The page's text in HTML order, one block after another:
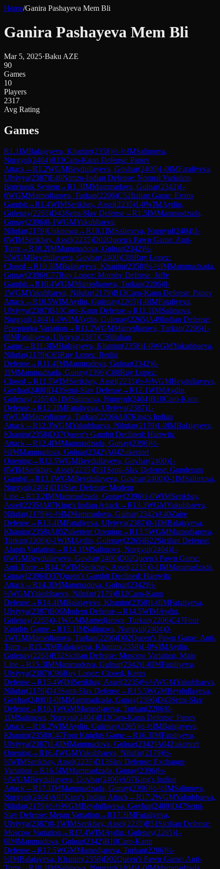
Home/Ganira Pashayeva Mem Bli
Ganira Pashayeva Mem Bli
Mar 5, 2025·Baku AZE
90
Games
10
Players
2317
Avg Rating
Games
R1.1IMBalajayeva, Khanim(2358)½-½IMSalimova,
Nurgyul(2404)B13Caro-Kann Defense: Panov
Attack→R1.2WGMBeydullayeva, Govhar(2400)1-0IMFataliyeva,
Ulviyya(2387)E49Nimzo-Indian Defense: Normal Variation,
Botvinnik System→R1.3IMMammadova, Gulnar(2342)1-
0WGMMamedjarova, Turkan(2206)C52Italian Game: Evans
Gambit→R1.4WIMSerikbay, Assel(2235)1-0WIMAydin,
Gulenay(2265)D43Semi-Slav Defense→R1.5IMMammadzada,
Gunay(2396)0-1WGMYakubbaeva,
Nilufar(2179)Unknown →R10.1IMSalimova, Nurgyul(2404)1-
0WIMSerikbay, Assel(2235)D02Queen's Pawn Game: Anti-
Torre→R10.2IMMammadova, Gulnar(2342)½-
½WGMBeydullayeva, Govhar(2400)C88Ruy Lopez:
Closed →R10.3IMBalajayeva, Khanim(2358)½-½IMMammadzada,
Gunay(2396)C77Ruy Lopez: Morphy Defense, Jaffe
Gambit→R10.4WGMMamedjarova, Turkan(2206)0-
1WGMYakubbaeva, Nilufar(2179)B13Caro-Kann Defense: Panov
Attack→R10.5WIMAydin, Gulenay(2265)1-0IMFataliyeva,
Ulviyya(2387)B10Caro-Kann Defense→R11.1IMSalimova,
Nurgyul(2404)1-0WIMAydin, Gulenay(2265)A49Indian Defense:
Przepiorka Variation →R11.2WGMMamedjarova, Turkan(2206)1-
0IMFataliyeva, Ulviyya(2387)C50Italian
Game→R11.3IMBalajayeva, Khanim(2358)1-0WGMYakubbaeva,
Nilufar(2179)C65Ruy Lopez: Berlin
Defense→R11.4IMMammadova, Gulnar(2342)0-
1IMMammadzada, Gunay(2396)C88Ruy Lopez:
Closed →R11.5WIMSerikbay, Assel(2235)½-½WGMBeydullayeva,
Govhar(2400)D43Semi-Slav Defense→R12.1WIMAydin,
Gulenay(2265)0-1IMSalimova, Nurgyul(2404)B10Caro-Kann
Defense→R12.2IMFataliyeva, Ulviyya(2387)1-
0WGMMamedjarova, Turkan(2206)A07King's Indian
Attack→R12.3WGMYakubbaeva, Nilufar(2179)1-0IMBalajayeva,
Khanim(2358)D37Queen's Gambit Declined: Harrwitz
Attack→R12.4IMMammadzada, Gunay(2396)½-
½IMMammadova, Gulnar(2342)A04Zukertort
Opening→R12.5WGMBeydullayeva, Govhar(2400)1-
0WIMSerikbay, Assel(2235)D31 Semi-Slav Defense: Gunderam
Gambit→R13.1WGMBeydullayeva, Govhar(2400)0-1IMSalimova,
Nurgyul(2404)D11 Slav Defense: Modern
Line→R13.2IMMammadzada, Gunay(2396)1-0WIMSerikbay,
Assel(2235)A07King's Indian Attack→R13.3WGMYakubbaeva,
Nilufar(2179)½-½IMMammadova, Gulnar(2342)A40Zaire
Defense→R13.4IMFataliyeva, Ulviyya(2387)0-1IMBalajayeva,
Khanim(2358)A05Zukertort Opening→R13.5WGMMamedjarova,
Turkan(2206)0-1WIMAydin, Gulenay(2265)B22Sicilian Defense:
Alapin Variation →R14.1IMSalimova, Nurgyul(2404)1-
0WGMBeydullayeva, Govhar(2400)D02Queen's Pawn Game:
Anti-Torre→R14.2WIMSerikbay, Assel(2235)0-1IMMammadzada,
Gunay(2396)D37Queen's Gambit Declined: Harrwitz
Attack→R14.3IMMammadova, Gulnar(2342)½-
½WGMYakubbaeva, Nilufar(2179)B12Caro-Kann
Defense→R14.4IMBalajayeva, Khanim(2358)1-0IMFataliyeva,
Ulviyya(2387)B06Modern Defense→R14.5WIMAydin,
Gulenay(2265)0-1WGMMamedjarova, Turkan(2206)C47Four
Knights Game→R15.1IMSalimova, Nurgyul(2404)0-
1WGMMamedjarova, Turkan(2206)D02Queen's Pawn Game: Anti-
Torre→R15.2IMBalajayeva, Khanim(2358)1-0WIMAydin,
Gulenay(2265)B52Sicilian Defense: Moscow Variation, Main
Line→R15.3IMMammadova, Gulnar(2342)1-0IMFataliyeva,
Ulviyya(2387)C96Ruy Lopez: Closed, Keres
Defense→R15.4WIMSerikbay, Assel(2235)½-½WGMYakubbaeva,
Nilufar(2179)D43Semi-Slav Defense→R15.5WGMBeydullayeva,
Govhar(2400)1-0IMMammadzada, Gunay(2396)D43Semi-Slav
Defense→R16.1WGMMamedjarova, Turkan(2206)0-
1IMSalimova, Nurgyul(2404)B13Caro-Kann Defense: Panov
Attack→R16.2WIMAydin, Gulenay(2265)½-½IMBalajayeva,
Khanim(2358)C47Four Knights Game→R16.3IMFataliyeva,
Ulviyya(2387)1-0IMMammadova, Gulnar(2342)A04Zukertort
Opening→R16.4WGMYakubbaeva, Nilufar(2179)½-
½WIMSerikbay, Assel(2235)D13Slav Defense: Exchange
Variation →R16.5IMMammadzada, Gunay(2396)½-
½WGMBeydullayeva, Govhar(2400)A07King's Indian
Attack→R17.1IMMammadzada, Gunay(2396)½-½IMSalimova,
Nurgyul(2404)A07King's Indian Attack→R17.2WGMYakubbaeva,
Nilufar(2179)½-½WGMBeydullayeva, Govhar(2400)D47Semi-
Slav Defense: Meran Variation →R17.3IMFataliyeva,
Ulviyya(2387)0-1WIMSerikbay, Assel(2235)B51 Sicilian Defense:
Moscow Variation →R17.4WIMAydin, Gulenay(2265)1-
0IMMammadova, Gulnar(2342)B10Caro-Kann
Defense→R17.5WGMMamedjarova, Turkan(2206)½-
½IMBalajayeva, Khanim(2358)D02Queen's Pawn Game: Anti-